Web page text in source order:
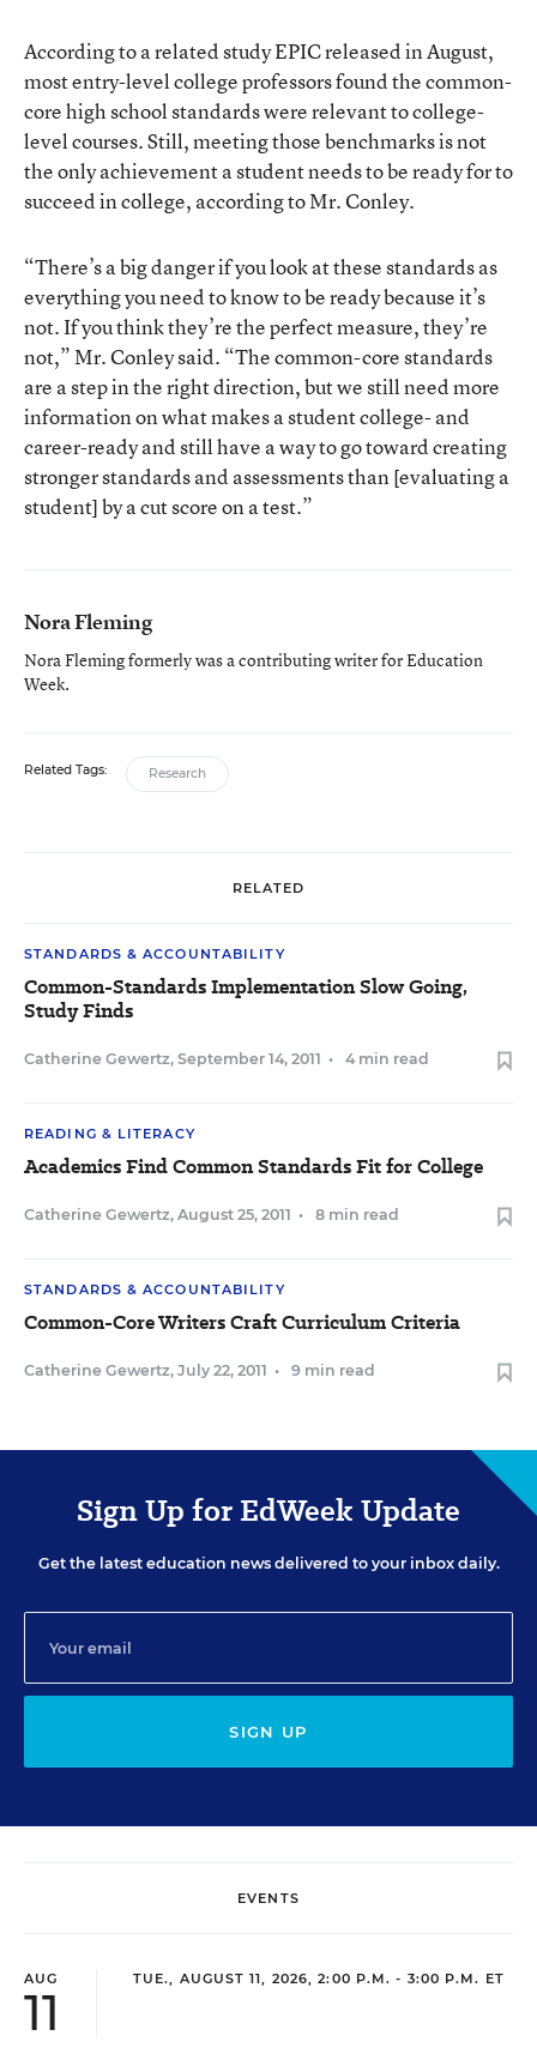
According to a related study EPIC released in August,
most entry-level college professors found the common-
core high school standards were relevant to college-
level courses. Still, meeting those benchmarks is not
the only achievement a student needs to be ready for to
succeed in college, according to Mr. Conley.
“There’s a big danger if you look at these standards as
everything you need to know to be ready because it’s
not. If you think they’re the perfect measure, they’re
not,” Mr. Conley said. “The common-core standards
are a step in the right direction, but we still need more
information on what makes a student college- and
career-ready and still have a way to go toward creating
stronger standards and assessments than [evaluating a
student] by a cut score on a test.”
Nora Fleming
Nora Fleming formerly was a contributing writer for Education
Week.
Related Tags: Research
RELATED
STANDARDS & ACCOUNTABILITY
Common-Standards Implementation Slow Going,
Study Finds
Catherine Gewertz, September 14, 2011 • 4 min read
READING & LITERACY
Academics Find Common Standards Fit for College
Catherine Gewertz, August 25, 2011 • 8 min read
STANDARDS & ACCOUNTABILITY
Common-Core Writers Craft Curriculum Criteria
Catherine Gewertz, July 22, 2011 • 9 min read
Sign Up for EdWeek Update
Get the latest education news delivered to your inbox daily.
SIGN UP
EVENTS
AUG
11
TUE., AUGUST 11, 2026, 2:00 P.M. - 3:00 P.M. ET